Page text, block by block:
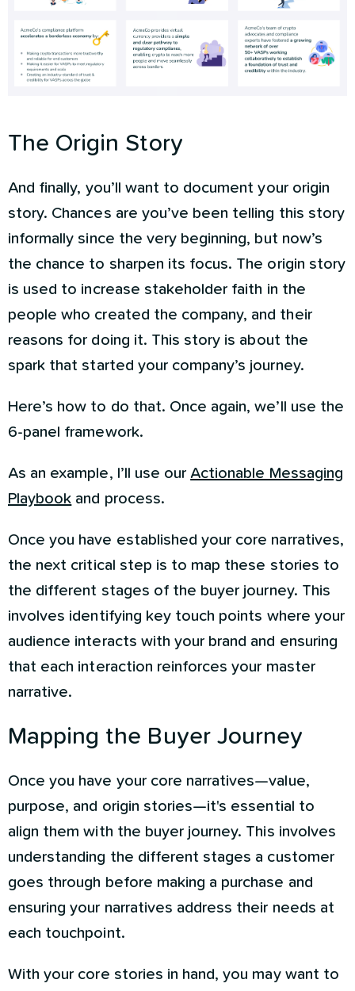
The Origin Story
And finally, you’ll want to document your origin
story. Chances are you’ve been telling this story
informally since the very beginning, but now’s
the chance to sharpen its focus. The origin story
is used to increase stakeholder faith in the
people who created the company, and their
reasons for doing it. This story is about the
spark that started your company’s journey.
Here’s how to do that. Once again, we’ll use the
6-panel framework.
As an example, I’ll use ourActionable Messaging
Playbook and process.
Once you have established your core narratives,
the next critical step is to map these stories to
the different stages of the buyer journey. This
involves identifying key touch points where your
audience interacts with your brand and ensuring
that each interaction reinforces your master
narrative.
Mapping the Buyer Journey
Once you have your core narratives—value,
purpose, and origin stories—it's essential to
align them with the buyer journey. This involves
understanding the different stages a customer
goes through before making a purchase and
ensuring your narratives address their needs at
each touchpoint.
With your core stories in hand, you may want to